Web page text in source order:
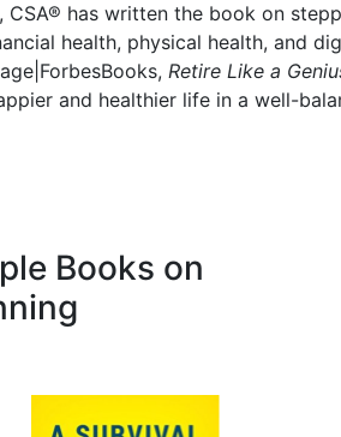
CSA® has written the book on
health, physical health, and
Retire Like a
and healthier life in a well-
Books on